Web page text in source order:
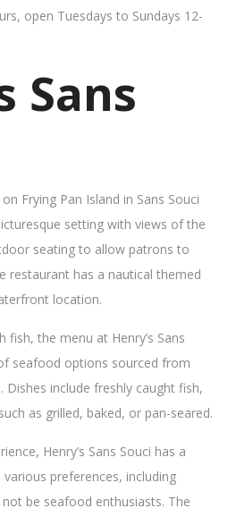
open Tuesdays to Sundays 12-
Sans
Frying Pan Island in Sans Souci
setting with views of the
seating to allow patrons to
restaurant has a nautical themed
location.
fish, the menu at Henry’s Sans
seafood options sourced from
Dishes include freshly caught fish,
as grilled, baked, or pan-seared.
Henry’s Sans Souci has a
preferences, including
be seafood enthusiasts. The